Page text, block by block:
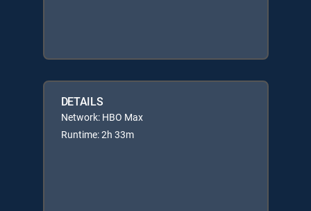
DETAILS
Network: HBO Max
Runtime: 2h 33m